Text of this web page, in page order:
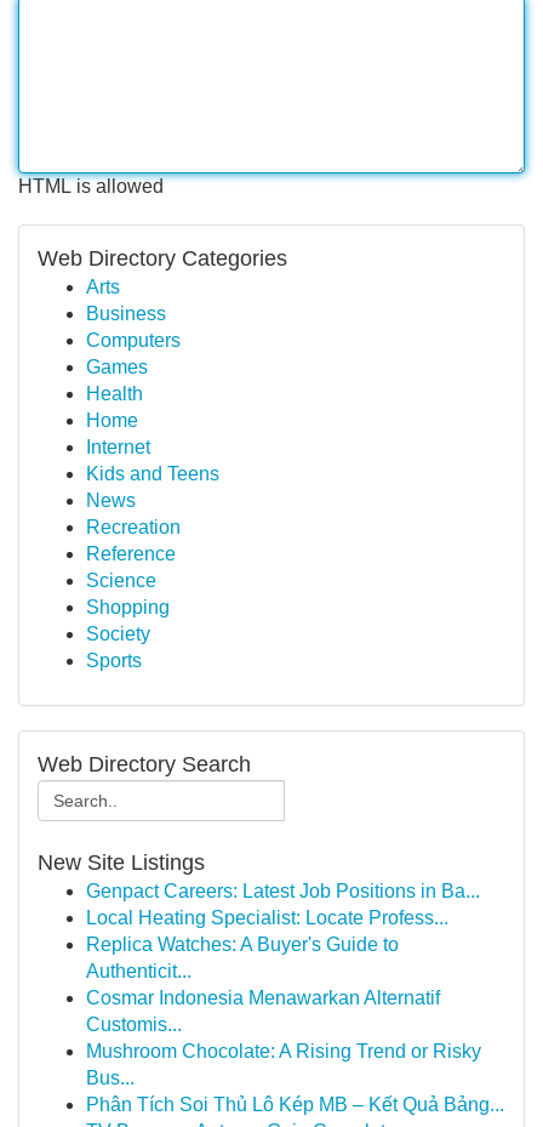
HTML is allowed
Web Directory Categories
Arts
Business
Computers
Games
Health
Home
Internet
Kids and Teens
News
Recreation
Reference
Science
Shopping
Society
Sports
Web Directory Search
New Site Listings
Genpact Careers: Latest Job Positions in Ba...
Local Heating Specialist: Locate Profess...
Replica Watches: A Buyer's Guide to
Authenticit...
Cosmar Indonesia Menawarkan Alternatif
Customis...
Mushroom Chocolate: A Rising Trend or Risky
Bus...
Phân Tích Soi Thủ Lô Kép MB – Kết Quả Bảng...